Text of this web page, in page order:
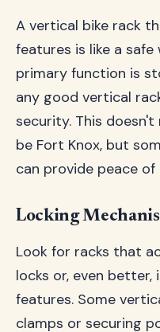
A vertical bike rack
features is like a
primary function is
any good vertical
security. This
be Fort Knox, but
can provide peace of
Locking
Look for racks that
locks or, even
features. Some
clamps or securing